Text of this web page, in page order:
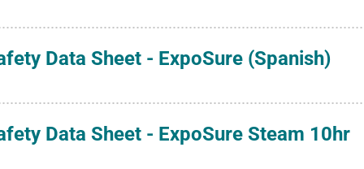
Data Sheet - ExpoSure (Spanish)
Data Sheet - ExpoSure Steam 10hr